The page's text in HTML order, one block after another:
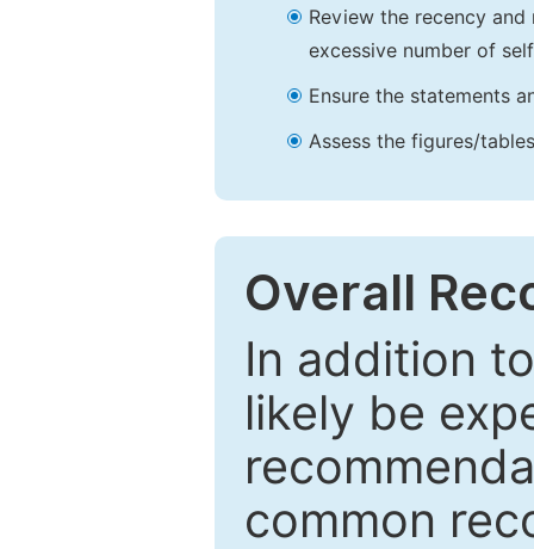
Review the recency
excessive number of
Ensure the statements
Assess the figures/
Overall
In addition
likely be
common